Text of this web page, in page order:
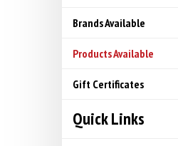
Brands Available
Products Available
Gift Certificates
Quick Links